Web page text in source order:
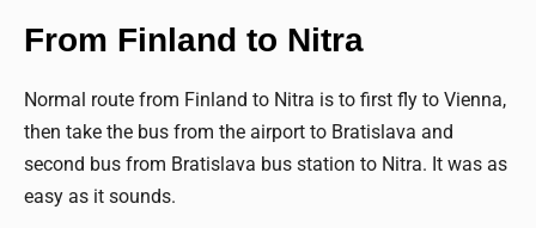
From Finland to Nitra
Normal route from Finland to Nitra is to first fly to Vienna,
then take the bus from the airport to Bratislava and
second bus from Bratislava bus station to Nitra. It was as
easy as it sounds.